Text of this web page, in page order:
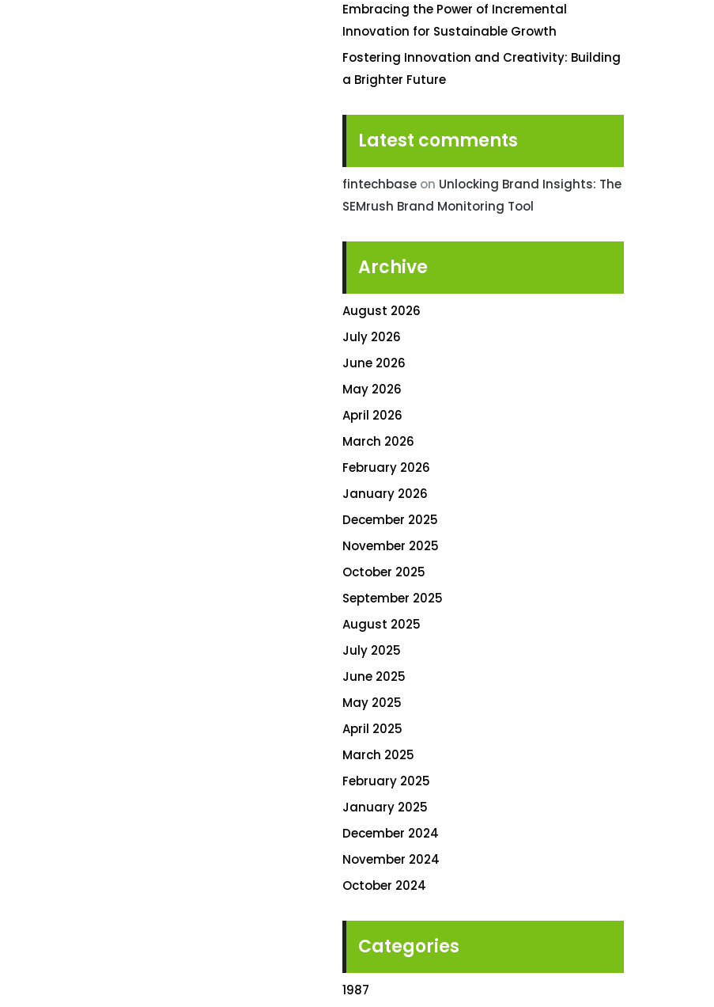
Embracing the Power of Incremental
Innovation for Sustainable Growth
Fostering Innovation and Creativity: Building
a Brighter Future
Latest comments
fintechbase on Unlocking Brand Insights: The
SEMrush Brand Monitoring Tool
Archive
August 2026
July 2026
June 2026
May 2026
April 2026
March 2026
February 2026
January 2026
December 2025
November 2025
October 2025
September 2025
August 2025
July 2025
June 2025
May 2025
April 2025
March 2025
February 2025
January 2025
December 2024
November 2024
October 2024
Categories
1987